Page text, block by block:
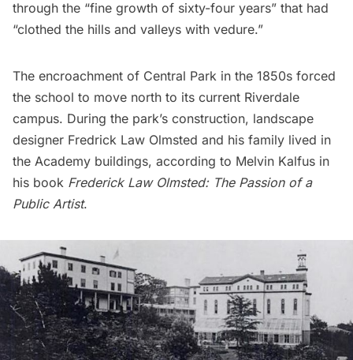
through the “fine growth of sixty-four years” that had
“clothed the hills and valleys with vedure.”
The encroachment of Central Park in the 1850s forced
the school to move north to its current Riverdale
campus. During the park’s construction, landscape
designer Fredrick Law Olmsted and his family lived in
the Academy buildings, according to Melvin Kalfus in
his book Frederick Law Olmsted: The Passion of a
Public Artist.